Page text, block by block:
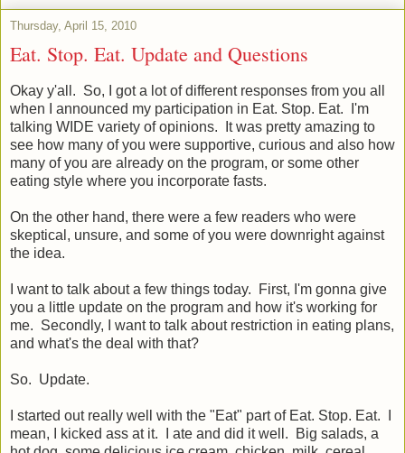
Thursday, April 15, 2010
Eat. Stop. Eat. Update and Questions
Okay y'all. So, I got a lot of different responses from you all
when I announced my participation in Eat. Stop. Eat. I'm
talking WIDE variety of opinions. It was pretty amazing to
see how many of you were supportive, curious and also how
many of you are already on the program, or some other
eating style where you incorporate fasts.
On the other hand, there were a few readers who were
skeptical, unsure, and some of you were downright against
the idea.
I want to talk about a few things today. First, I'm gonna give
you a little update on the program and how it's working for
me. Secondly, I want to talk about restriction in eating plans,
and what's the deal with that?
So. Update.
I started out really well with the "Eat" part of Eat. Stop. Eat. I
mean, I kicked ass at it. I ate and did it well. Big salads, a